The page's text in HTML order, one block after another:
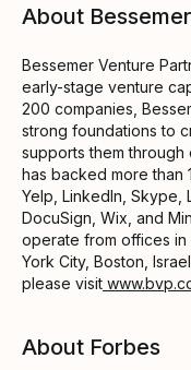
About
Bessemer Venture
early-stage venture
200 companies,
strong foundations to
supports them
has backed more than
Yelp, LinkedIn, Skype,
DocuSign, Wix, and
operate from offices in
York City, Boston,
please visit
About Forbes